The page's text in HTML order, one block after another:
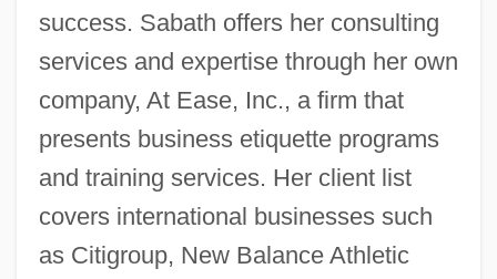
success. Sabath offers her consulting
services and expertise through her own
company, At Ease, Inc., a firm that
presents business etiquette programs
and training services. Her client list
covers international businesses such
as Citigroup, New Balance Athletic